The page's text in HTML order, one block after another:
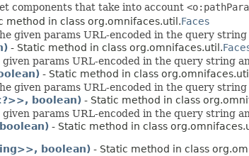
components that take into account
method in class org.omnifaces.util.Faces
params URL-encoded in the query
- Static method in class org.omnifaces.util.
params URL-encoded in the query string
- Static method in class
params URL-encoded in the query
boolean) - Static method in class
params URL-encoded in the query string
- Static method in class
boolean) - Static method in class